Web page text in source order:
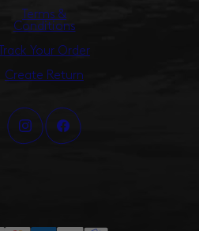
Terms &
Conditions
Track Your Order
Create Return